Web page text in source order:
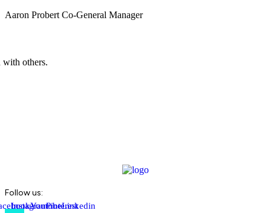
Aaron Probert Co-General Manager
others.
Follow us:
Instagram
YoutubePinterestLinkedin